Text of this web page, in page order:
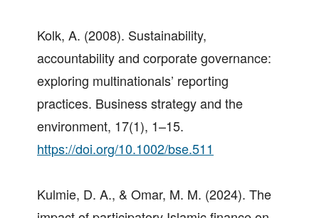
Kolk, A. (2008). Sustainability,
accountability and corporate governance:
exploring multinationals’ reporting
practices. Business strategy and the
environment, 17(1), 1–15.
https://doi.org/10.1002/bse.511
Kulmie, D. A., & Omar, M. M. (2024). The